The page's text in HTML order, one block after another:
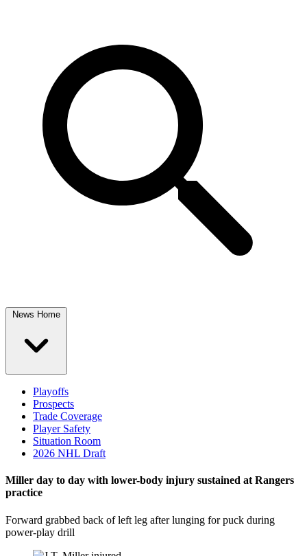
News Home
Playoffs
Prospects
Trade Coverage
Player Safety
Situation Room
2026 NHL Draft
Miller day to day with lower-body injury sustained at Rangers
practice
Forward grabbed back of left leg after lunging for puck during
power-play drill